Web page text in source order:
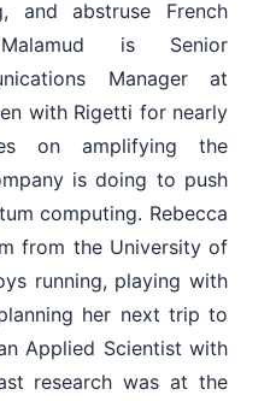
and abstruse French
Malamud is Senior
Manager at
with Rigetti for nearly
on amplifying the
is doing to push
computing. Rebecca
from the University of
running, playing with
her next trip to
Applied Scientist with
research was at the